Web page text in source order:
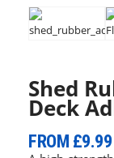
Shed
Deck
FROM£9.99